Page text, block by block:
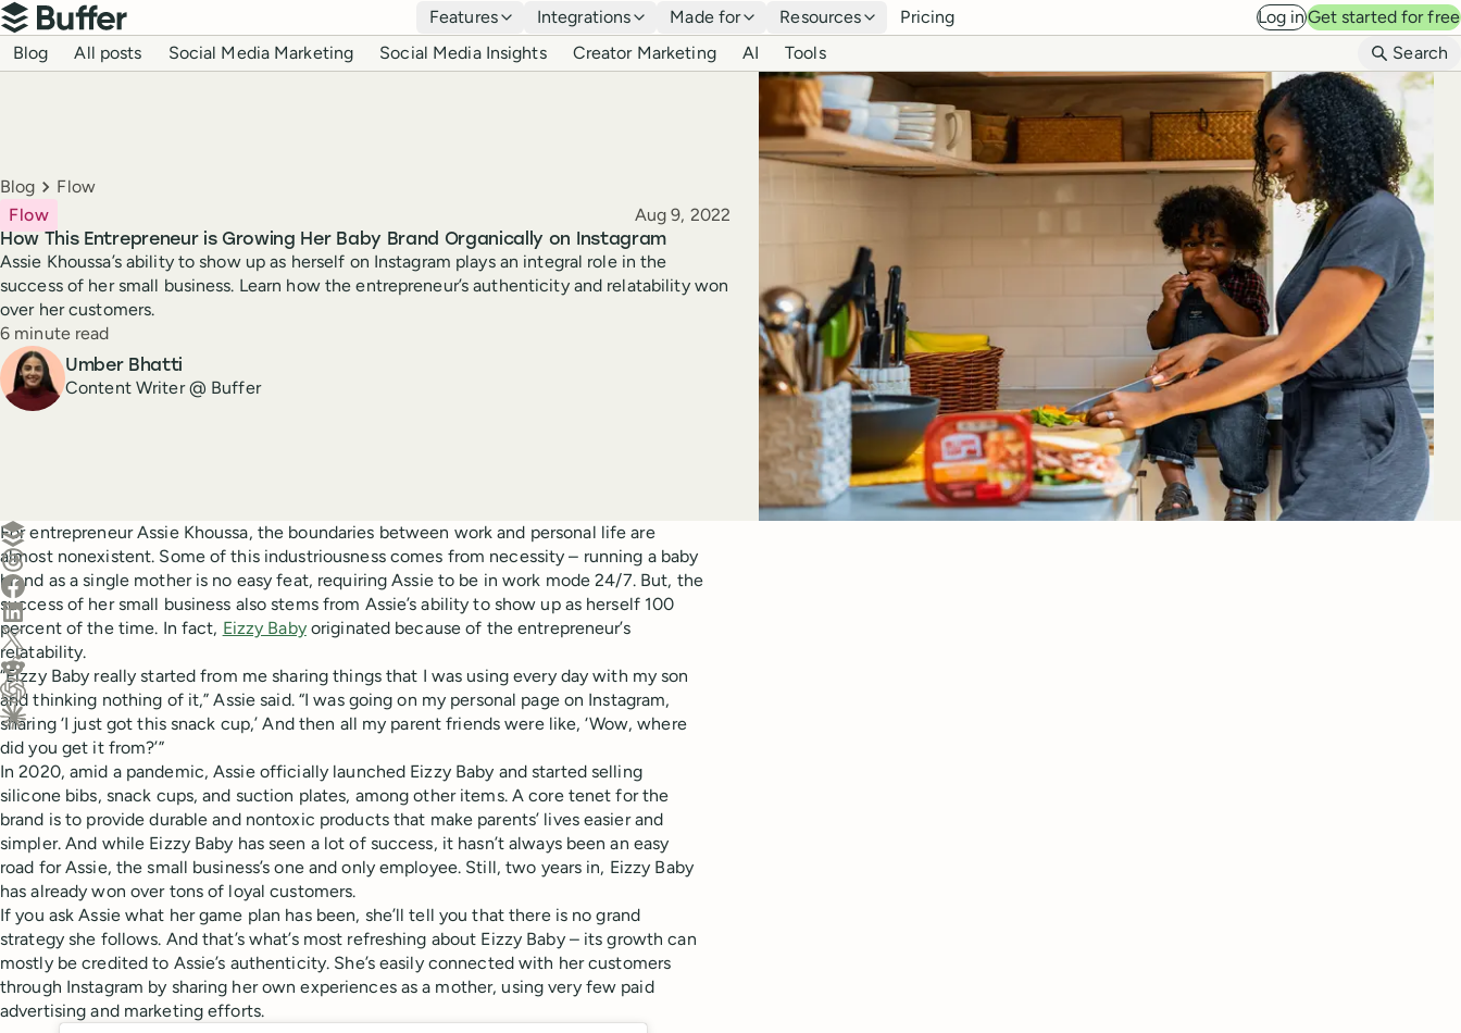
Top navigation
Buffer
Features Integrations Made for Resources Pricing Log inGet started for free
Blog navigation
Blog All posts Social Media Marketing Social Media Insights Creator Marketing AI Tools Search
Breadcrumbs
Blog Flow
How This Entrepreneur is Growing Her Baby Brand Organically on Instagram
Flow Published
Aug 9, 2022
Assie Khoussa’s ability to show up as herself on Instagram plays an integral role in the
success of her small business. Learn how the entrepreneur’s authenticity and relatability won
over her customers.
Reading time
6 minute read
Author
Umber Bhatti
Content Writer @ Buffer
Create a post in Buffer
Share on Threads
Share on Facebook
Share on LinkedIn
Share on X (Twitter)
Share on Reddit
Ask ChatGPT about this content
Ask Claude about this content
For entrepreneur Assie Khoussa, the boundaries between work and personal life are
almost nonexistent. Some of this industriousness comes from necessity – running a baby
brand as a single mother is no easy feat, requiring Assie to be in work mode 24/7. But, the
success of her small business also stems from Assie’s ability to show up as herself 100
percent of the time. In fact, Eizzy Babyoriginated because of the entrepreneur’s
relatability.
“Eizzy Baby really started from me sharing things that I was using every day with my son
and thinking nothing of it,” Assie said. “I was going on my personal page on Instagram,
sharing ‘I just got this snack cup,’ And then all my parent friends were like, ‘Wow, where
did you get it from?’”
In 2020, amid a pandemic, Assie officially launched Eizzy Baby and started selling
silicone bibs, snack cups, and suction plates, among other items. A core tenet for the
brand is to provide durable and nontoxic products that make parents’ lives easier and
simpler. And while Eizzy Baby has seen a lot of success, it hasn’t always been an easy
road for Assie, the small business’s one and only employee. Still, two years in, Eizzy Baby
has already won over tons of loyal customers.
If you ask Assie what her game plan has been, she’ll tell you that there is no grand
strategy she follows. And that’s what’s most refreshing about Eizzy Baby – its growth can
mostly be credited to Assie’s authenticity. She’s easily connected with her customers
through Instagram by sharing her own experiences as a mother, using very few paid
advertising and marketing efforts.